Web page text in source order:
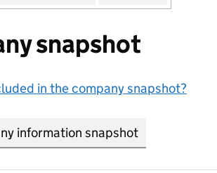
snapshot
in the company snapshot?
information snapshot